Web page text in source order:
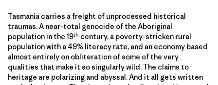
Tasmania carries a freight of unprocessed historical
traumas. A near-total genocide of the Aboriginal
population in the 19th century, a poverty-stricken rural
population with a 49% literacy rate, and an economy based
almost entirely on obliteration of some of the very
qualities that make it so singularly wild. The claims to
heritage are polarizing and abyssal. And it all gets written